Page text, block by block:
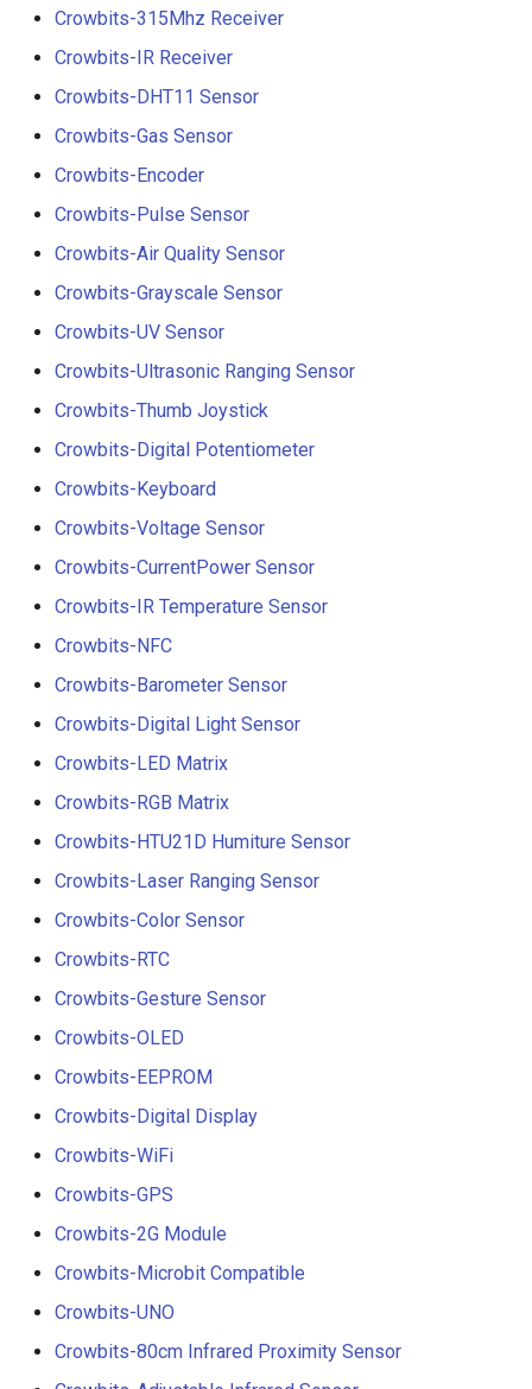
Crowbits-315Mhz Receiver
Crowbits-IR Receiver
Crowbits-DHT11 Sensor
Crowbits-Gas Sensor
Crowbits-Encoder
Crowbits-Pulse Sensor
Crowbits-Air Quality Sensor
Crowbits-Grayscale Sensor
Crowbits-UV Sensor
Crowbits-Ultrasonic Ranging Sensor
Crowbits-Thumb Joystick
Crowbits-Digital Potentiometer
Crowbits-Keyboard
Crowbits-Voltage Sensor
Crowbits-CurrentPower Sensor
Crowbits-IR Temperature Sensor
Crowbits-NFC
Crowbits-Barometer Sensor
Crowbits-Digital Light Sensor
Crowbits-LED Matrix
Crowbits-RGB Matrix
Crowbits-HTU21D Humiture Sensor
Crowbits-Laser Ranging Sensor
Crowbits-Color Sensor
Crowbits-RTC
Crowbits-Gesture Sensor
Crowbits-OLED
Crowbits-EEPROM
Crowbits-Digital Display
Crowbits-WiFi
Crowbits-GPS
Crowbits-2G Module
Crowbits-Microbit Compatible
Crowbits-UNO
Crowbits-80cm Infrared Proximity Sensor